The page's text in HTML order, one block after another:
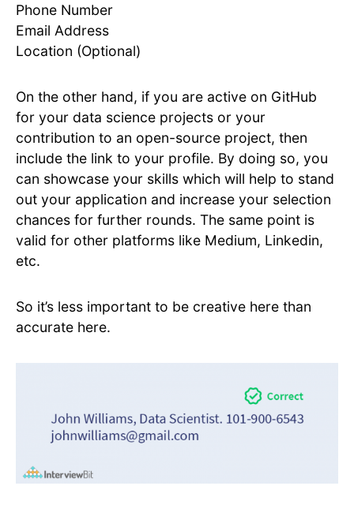
Phone Number
Email Address
Location (Optional)
On the other hand, if you are active on GitHub
for your data science projects or your
contribution to an open-source project, then
include the link to your profile. By doing so, you
can showcase your skills which will help to stand
out your application and increase your selection
chances for further rounds. The same point is
valid for other platforms like Medium, Linkedin,
etc.
So it’s less important to be creative here than
accurate here.